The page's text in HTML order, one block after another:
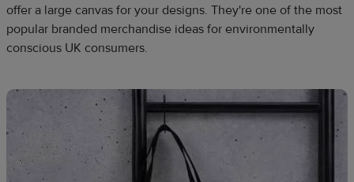
offer a large canvas for your designs. They're one of the most
popular branded merchandise ideas for environmentally
conscious UK consumers.​